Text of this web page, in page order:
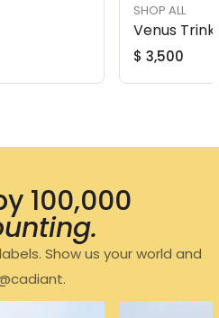
SHOP ALL
Venus
$ 3,500
100,000
Show us your world and